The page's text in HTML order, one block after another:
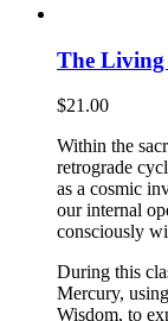
The
$21.00
Within the
retrograde
as a cosmic
our internal
consciously
During this
Mercury,
Wisdom, to